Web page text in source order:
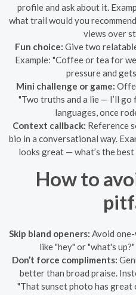
profile and ask about it.
what trail would you
views over
Fun choice: Give two
Example: "Coffee or tea for
pressure and
Mini challenge or game:
"Two truths and a lie — I’ll go
languages, once
Context callback: Reference
bio in a conversational way.
looks great — what’s the
How to
Skip bland openers: Avoid
like "hey" or "what's
Don’t force compliments:
better than broad praise.
"That sunset photo has